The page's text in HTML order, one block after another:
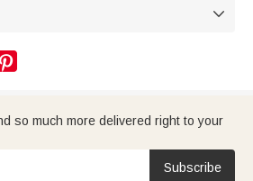


so much more delivered right to your
Subscribe